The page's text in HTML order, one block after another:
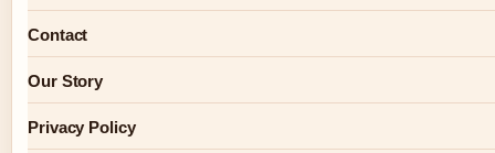
Contact
Our Story
Privacy Policy